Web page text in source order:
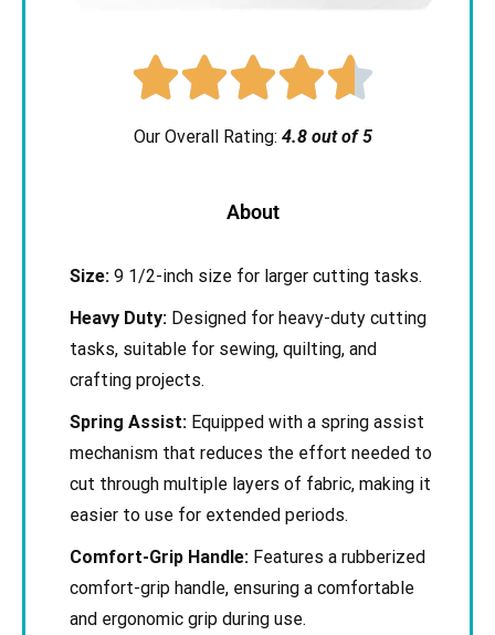

Our Overall Rating: 4.8 out of 5
About
Size: 9 1/2-inch size for larger cutting tasks.
Heavy Duty: Designed for heavy-duty cutting
tasks, suitable for sewing, quilting, and
crafting projects.
Spring Assist: Equipped with a spring assist
mechanism that reduces the effort needed to
cut through multiple layers of fabric, making it
easier to use for extended periods.
Comfort-Grip Handle: Features a rubberized
comfort-grip handle, ensuring a comfortable
and ergonomic grip during use.